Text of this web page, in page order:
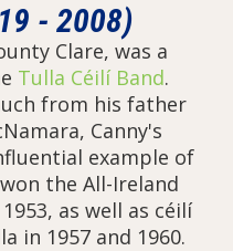
- 2008)
Clare, was a
Tulla Céilí Band.
from his father
Canny's
example of
the All-Ireland
as well as céilí
in 1957 and 1960.